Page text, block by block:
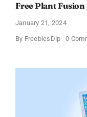
Free Plant
January 21, 2024
By FreebiesDip 0